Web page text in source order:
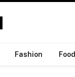
Fashion Food